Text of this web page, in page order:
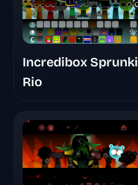
Incredibox Sprunki
Rio